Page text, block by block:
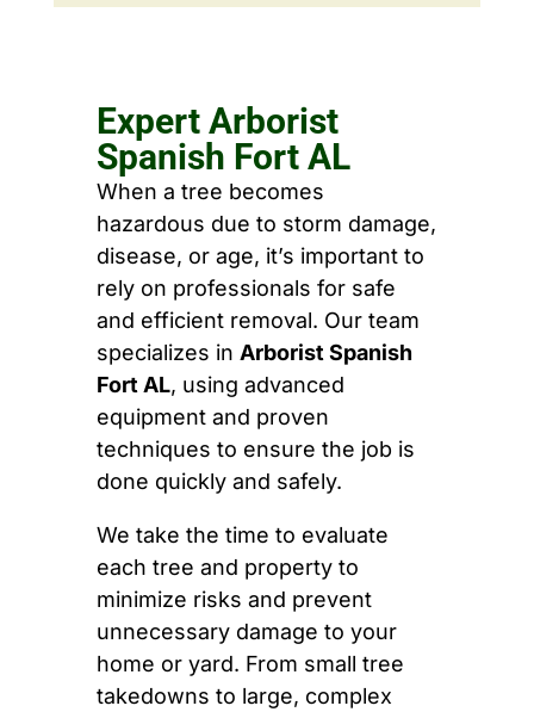
Expert Arborist
Spanish Fort AL
When a tree becomes
hazardous due to storm damage,
disease, or age, it’s important to
rely on professionals for safe
and efficient removal. Our team
specializes in Arborist Spanish
Fort AL, using advanced
equipment and proven
techniques to ensure the job is
done quickly and safely.
We take the time to evaluate
each tree and property to
minimize risks and prevent
unnecessary damage to your
home or yard. From small tree
takedowns to large, complex